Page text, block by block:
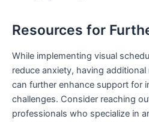
Resources for
While implementing visual
reduce anxiety, having
can further enhance support for
challenges. Consider reaching
professionals who specialize in